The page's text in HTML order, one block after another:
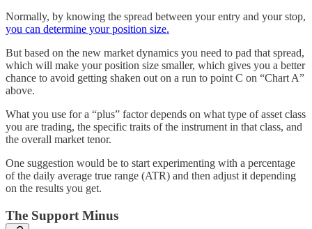
Normally, by knowing the spread between your entry and your stop,
you can determine your position size.
But based on the new market dynamics you need to pad that spread,
which will make your position size smaller, which gives you a better
chance to avoid getting shaken out on a run to point C on “Chart A”
above.
What you use for a “plus” factor depends on what type of asset class
you are trading, the specific traits of the instrument in that class, and
the overall market tenor.
One suggestion would be to start experimenting with a percentage
of the daily average true range (ATR) and then adjust it depending
on the results you get.
The Support Minus